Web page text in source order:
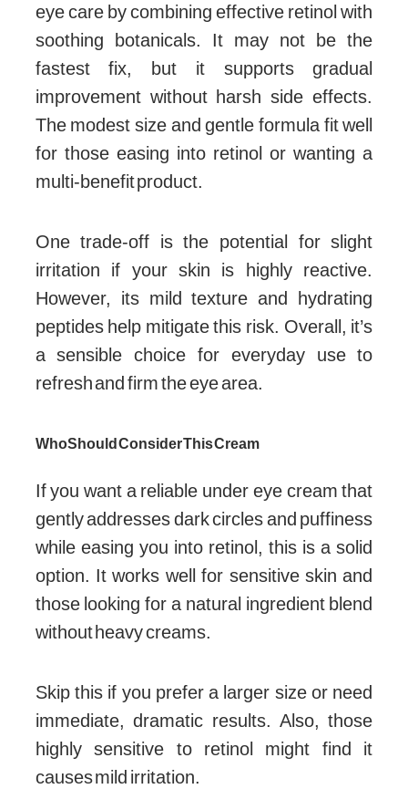
eye care by combining effective retinol with
soothing botanicals. It may not be the
fastest fix, but it supports gradual
improvement without harsh side effects.
The modest size and gentle formula fit well
for those easing into retinol or wanting a
multi-benefit product.
One trade-off is the potential for slight
irritation if your skin is highly reactive.
However, its mild texture and hydrating
peptides help mitigate this risk. Overall, it’s
a sensible choice for everyday use to
refresh and firm the eye area.
Who Should Consider This Cream
If you want a reliable under eye cream that
gently addresses dark circles and puffiness
while easing you into retinol, this is a solid
option. It works well for sensitive skin and
those looking for a natural ingredient blend
without heavy creams.
Skip this if you prefer a larger size or need
immediate, dramatic results. Also, those
highly sensitive to retinol might find it
causes mild irritation.